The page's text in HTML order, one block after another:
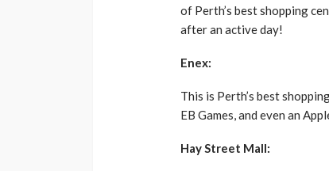
of Perth’s best shopping
after an active day!
Enex:
This is Perth’s best
EB Games, and even an
Hay Street Mall: